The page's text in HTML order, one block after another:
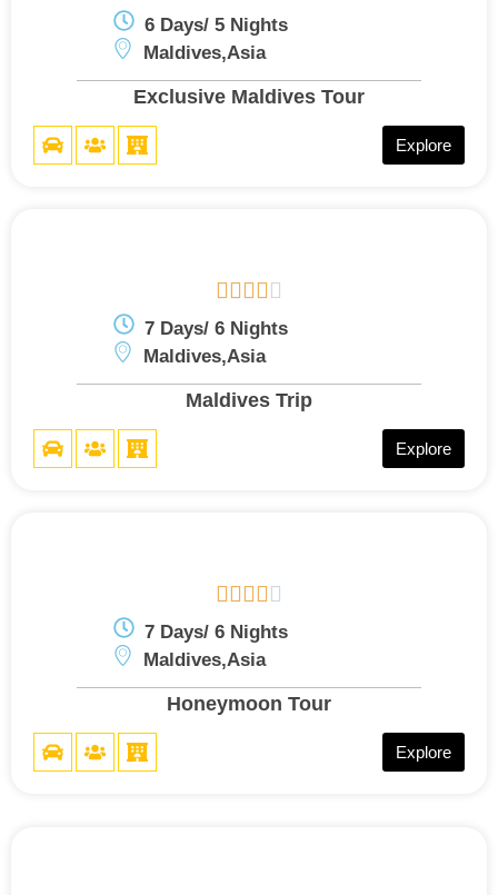
6 Days/ 5 Nights
Maldives,Asia
Exclusive Maldives Tour
Explore

7 Days/ 6 Nights
Maldives,Asia
Maldives Trip
Explore

7 Days/ 6 Nights
Maldives,Asia
Honeymoon Tour
Explore